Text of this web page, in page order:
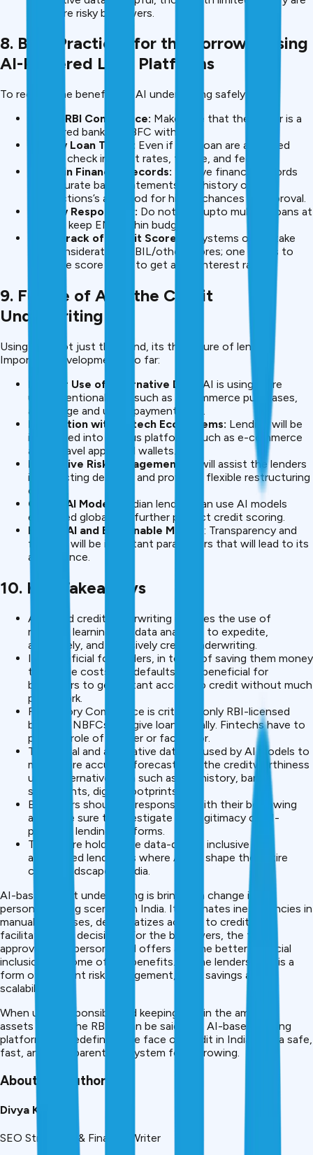
still more risky borrowers.
8. Best Practices for the Borrower using
AI-Powered Loan Platforms
To receive the benefits of AI underwriting safely:
Check RBI Compliance: Make sure that the lender is a
registered bank or NBFC with RBI.
Review Loan Terms: Even if your loan are approved
quickly, check interest rates, tenure, and fees etc.
Maintain Financial Records: Passive financial records
like accurate bank statements and history of UPI
Transactions’s are good for higher chances of approval.
Borrow Responsibly: Do not take upto multiple loans at
one go; keep EMI within budget.
Keep Track of Credit Score:
AI systems often take
into consideration CIBIL/other scores; one needs to
keep the score good to get a low interest rate.
9. Future of AI in the Credit
Underwriting
Using AI is not just the trend, its the future of lending.
Important developments so far:
Deeper Use of Alternative Data
: AI is using more
unconventional data such as e-commerce purchases,
app usage and utility payments etc.
Integration with Fintech Ecosystems: Lending will be
integrated into various platforms such as e-commerce
apps, travel apps, and wallets.
Predictive Risk Management
: AI will assist the lenders
in predicting defaults and providing flexible restructuring
options.
Global AI Models:
Indian lenders can use AI models
employed globally to further perfect credit scoring.
Ethical AI and Explainable Models : Transparency and
fairness will be important parameters that will lead to its
acceptance.
10. Key Takeaways
AI-based credit underwriting involves the use of
machine learning and data analytics to expedite,
accurately, and inclusively credit underwriting.
It’s beneficial for lenders, in terms of saving them money
to reduce costs and defaults, and beneficial for
borrowers to get instant access to credit without much
paperwork.
Regulatory Compliance is critical – only RBI-licensed
banks or NBFCs can give loans legally. Fintechs have to
play the role of partner or facilitator.
Traditional and alternative data are used by AI models to
make more accurate forecasts for the creditworthiness
using alternative data such as UPI history, bank
statements, digital footprints.
Borrowers should be responsible with their borrowing
and make sure to investigate the legitimacy of AI-
powered lending platforms.
The future holds more data-driven, inclusive and
automated lending as where AI will shape the entire
credit landscape in India.
AI-based credit underwriting is bringing a change in the
personal lending scenario in India. It eliminates inefficiencies in
manual processes, democratizes access to credit, and
facilitates fast decisions. For the borrowers, the faster
approvals, the personalized offers and the better financial
inclusion are some of the benefits. To the lenders, this is a
form of efficient risk management, cost savings and
scalability.
When used responsibly and keeping within the ambit of
assets set by the RBI, it can be said that AI-based lending
platforms are redefining the face of credit in India with a safe,
fast, and transparent ecosystem for borrowing.
About the Author
Divya Kumari
SEO Strategist & Finance Writer